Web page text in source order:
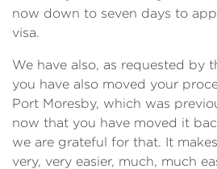
now down to seven days to
visa.
We have also, as requested by
you have also moved your
Port Moresby, which was
now that you have moved it
we are grateful for that. It
very, very easier, much, much